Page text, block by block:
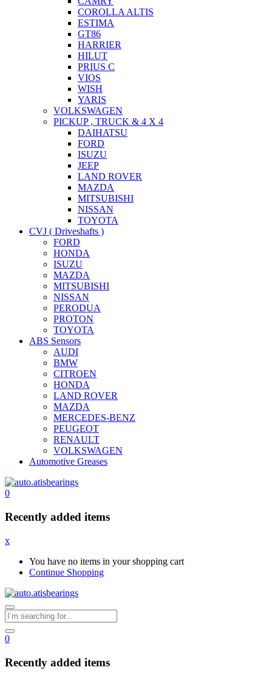
COROLLA ALTIS
ESTIMA
GT86
HARRIER
HILUT
PRIUS C
VIOS
WISH
YARIS
VOLKSWAGEN
PICKUP , TRUCK & 4 X 4
DAIHATSU
FORD
ISUZU
JEEP
LAND ROVER
MAZDA
MITSUBISHI
NISSAN
TOYOTA
CVJ ( Driveshafts )
FORD
HONDA
ISUZU
MAZDA
MITSUBISHI
NISSAN
PERODUA
PROTON
TOYOTA
ABS Sensors
AUDI
BMW
CITROEN
HONDA
LAND ROVER
MAZDA
MERCEDES-BENZ
PEUGEOT
RENAULT
VOLKSWAGEN
Automotive Greases
0
Recently added items
x
You have no items in your shopping cart
Continue Shopping
0
Recently added items